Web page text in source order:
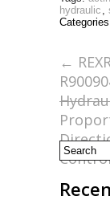
e
o
o
k
hydraulic ,
Categories
←